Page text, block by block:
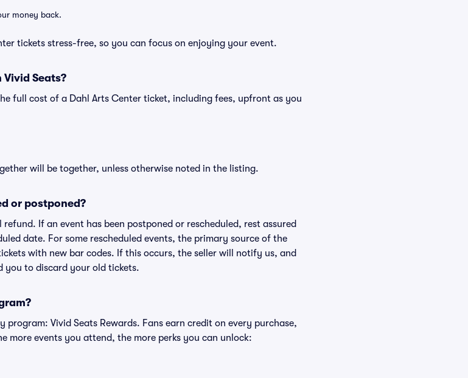
money back.
tickets stress-free, so you can focus on enjoying your event.
Seats?
full cost of a Dahl Arts Center ticket, including fees, upfront as you
will be together, unless otherwise noted in the listing.
or postponed?
If an event has been postponed or rescheduled, rest assured
date. For some rescheduled events, the primary source of the
with new bar codes. If this occurs, the seller will notify us, and
you to discard your old tickets.
program: Vivid Seats Rewards. Fans earn credit on every purchase,
more events you attend, the more perks you can unlock: